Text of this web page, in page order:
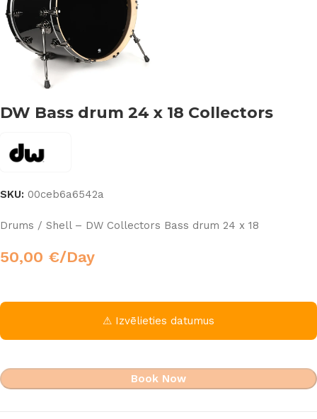
DW Bass drum 24 x 18 Collectors
SKU: 00ceb6a6542a
Drums / Shell – DW Collectors Bass drum 24 x 18
50,00 €/Day
⚠ Izvēlieties datumus
Book Now